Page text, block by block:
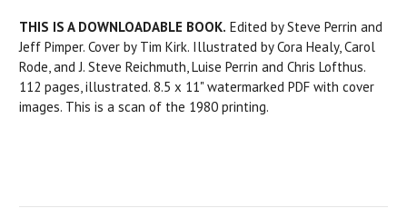
THIS IS A DOWNLOADABLE BOOK. Edited by Steve Perrin and
Jeff Pimper. Cover by Tim Kirk. Illustrated by Cora Healy, Carol
Rode, and J. Steve Reichmuth, Luise Perrin and Chris Lofthus.
112 pages, illustrated. 8.5 x 11" watermarked PDF with cover
images. This is a scan of the 1980 printing.